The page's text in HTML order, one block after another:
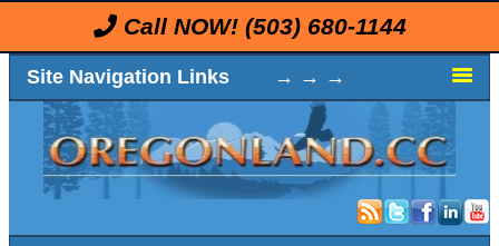
Call NOW! (503) 680-1144
Site Navigation Links → → →